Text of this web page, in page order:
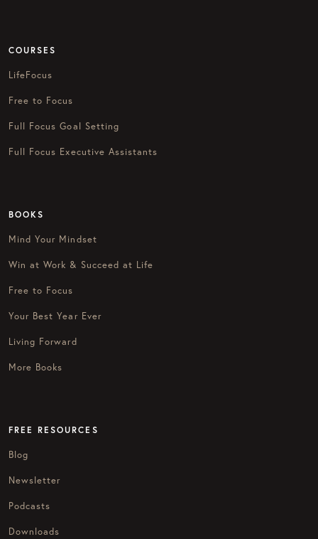
COURSES
LifeFocus
Free to Focus
Full Focus Goal Setting
Full Focus Executive Assistants
BOOKS
Mind Your Mindset
Win at Work & Succeed at Life
Free to Focus
Your Best Year Ever
Living Forward
More Books
FREE RESOURCES
Blog
Newsletter
Podcasts
Downloads